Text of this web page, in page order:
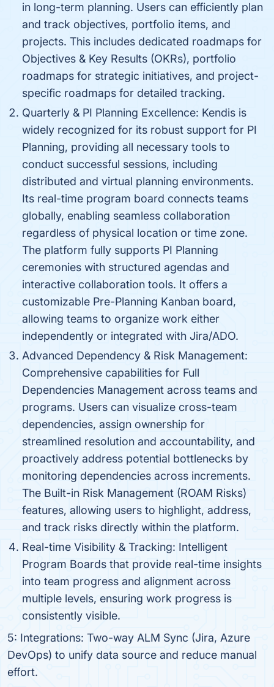
in long-term planning. Users can efficiently plan
and track objectives, portfolio items, and
projects. This includes dedicated roadmaps for
Objectives & Key Results (OKRs), portfolio
roadmaps for strategic initiatives, and project-
specific roadmaps for detailed tracking.
Quarterly & PI Planning Excellence: Kendis is
widely recognized for its robust support for PI
Planning, providing all necessary tools to
conduct successful sessions, including
distributed and virtual planning environments.
Its real-time program board connects teams
globally, enabling seamless collaboration
regardless of physical location or time zone.
The platform fully supports PI Planning
ceremonies with structured agendas and
interactive collaboration tools. It offers a
customizable Pre-Planning Kanban board,
allowing teams to organize work either
independently or integrated with Jira/ADO.
Advanced Dependency & Risk Management:
Comprehensive capabilities for Full
Dependencies Management across teams and
programs. Users can visualize cross-team
dependencies, assign ownership for
streamlined resolution and accountability, and
proactively address potential bottlenecks by
monitoring dependencies across increments.
The Built-in Risk Management (ROAM Risks)
features, allowing users to highlight, address,
and track risks directly within the platform.
Real-time Visibility & Tracking: Intelligent
Program Boards that provide real-time insights
into team progress and alignment across
multiple levels, ensuring work progress is
consistently visible.
5: Integrations: Two-way ALM Sync (Jira, Azure
DevOps) to unify data source and reduce manual
effort.